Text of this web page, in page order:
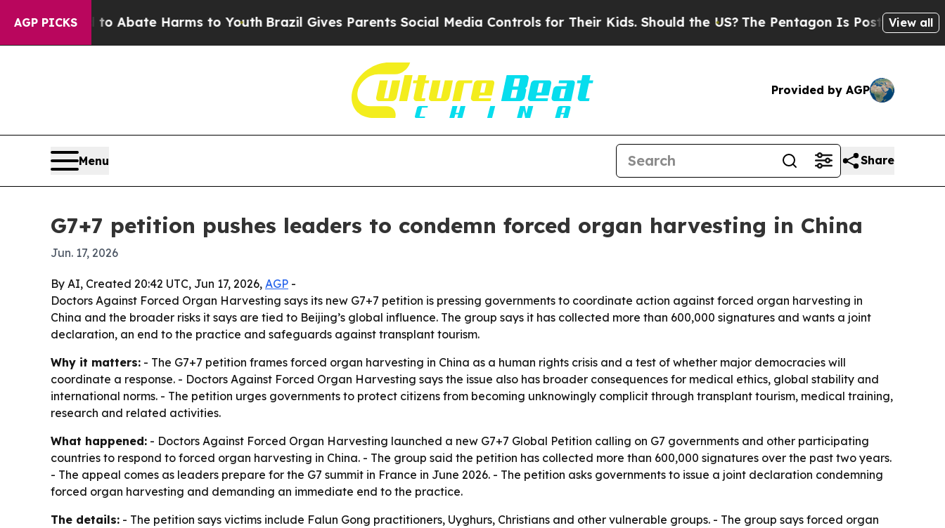
AGP PICKS
Fund to Abate Harms to Youth Brazil Gives Parents Social Media Controls for Their Kids. Should the US?The Pentagon Is Posting CrypticView all
Provided by AGP
Menu Share
G7+7 petition pushes leaders to condemn forced organ harvesting in China
Jun. 17, 2026
By AI, Created 20:42 UTC, Jun 17, 2026, AGP -
Doctors Against Forced Organ Harvesting says its new G7+7 petition is pressing governments to coordinate action against forced organ harvesting in
China and the broader risks it says are tied to Beijing’s global influence. The group says it has collected more than 600,000 signatures and wants a joint
declaration, an end to the practice and safeguards against transplant tourism.
Why it matters: - The G7+7 petition frames forced organ harvesting in China as a human rights crisis and a test of whether major democracies will
coordinate a response. - Doctors Against Forced Organ Harvesting says the issue also has broader consequences for medical ethics, global stability and
international norms. - The petition urges governments to protect citizens from becoming unknowingly complicit through transplant tourism, medical training,
research and related activities.
What happened: - Doctors Against Forced Organ Harvesting launched a new G7+7 Global Petition calling on G7 governments and other participating
countries to respond to forced organ harvesting in China. - The group said the petition has collected more than 600,000 signatures over the past two years.
- The appeal comes as leaders prepare for the G7 summit in France in June 2026. - The petition asks governments to issue a joint declaration condemning
forced organ harvesting and demanding an immediate end to the practice.
The details: - The petition says victims include Falun Gong practitioners, Uyghurs, Christians and other vulnerable groups. - The group says forced organ